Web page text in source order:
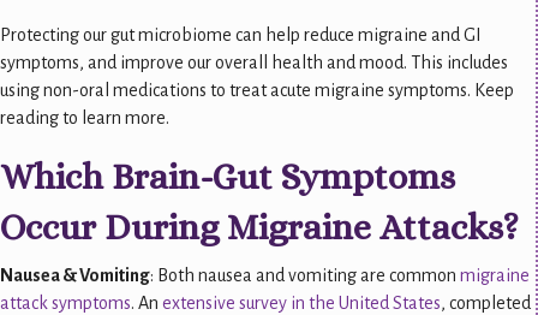
Protecting our gut microbiome can help reduce migraine and GI
symptoms, and improve our overall health and mood. This includes
using non-oral medications to treat acute migraine symptoms. Keep
reading to learn more.
Which Brain-Gut Symptoms
Occur During Migraine Attacks?
Nausea & Vomiting: Both nausea and vomiting are common migraine
attack symptoms. An extensive survey in the United States, completed